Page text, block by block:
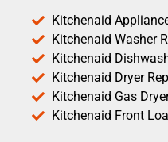
Kitchenaid
Kitchenaid Washer
Kitchenaid
Kitchenaid Dryer
Kitchenaid Gas
Kitchenaid Front